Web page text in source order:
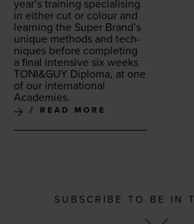
year’s train­ing spe­cial­is­ing
in either cut or colour and
learn­ing the Super Brand’s
unique meth­ods and tech­
niques before com­plet­ing
a final inten­sive six weeks
TONI&GUY Diplo­ma, at one
of our inter­na­tion­al
Academies.
READ MORE
SUBSCRIBE TO BE IN